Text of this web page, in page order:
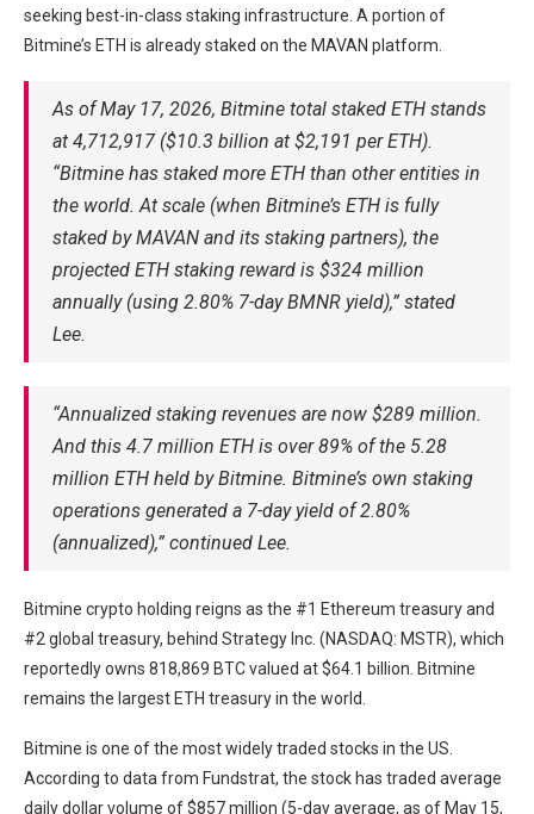
seeking best-in-class staking infrastructure. A portion of
Bitmine’s ETH is already staked on the MAVAN platform.
As of May 17, 2026, Bitmine total staked ETH stands
at 4,712,917 ($10.3 billion at $2,191 per ETH).
“Bitmine has staked more ETH than other entities in
the world. At scale (when Bitmine’s ETH is fully
staked by MAVAN and its staking partners), the
projected ETH staking reward is $324 million
annually (using 2.80% 7-day BMNR yield),” stated
Lee.
“Annualized staking revenues are now $289 million.
And this 4.7 million ETH is over 89% of the 5.28
million ETH held by Bitmine. Bitmine’s own staking
operations generated a 7-day yield of 2.80%
(annualized),” continued Lee.
Bitmine crypto holding reigns as the #1 Ethereum treasury and
#2 global treasury, behind Strategy Inc. (NASDAQ: MSTR), which
reportedly owns 818,869 BTC valued at $64.1 billion. Bitmine
remains the largest ETH treasury in the world.
Bitmine is one of the most widely traded stocks in the US.
According to data from Fundstrat, the stock has traded average
daily dollar volume of $857 million (5-day average, as of May 15,